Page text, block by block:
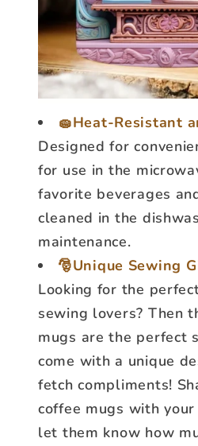
🧽Heat-Resistant
Designed for
for use in the
favorite beverages
cleaned in the
maintenance.
🎅Unique Sewing
Looking for the
sewing lovers? Then
mugs are the perfect
come with a unique
fetch compliments!
coffee mugs with
let them know how